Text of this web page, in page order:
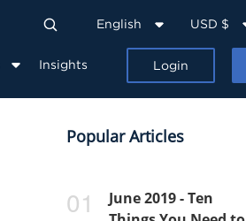
English USD $
Insights Login
Popular Articles
June 2019 - Ten